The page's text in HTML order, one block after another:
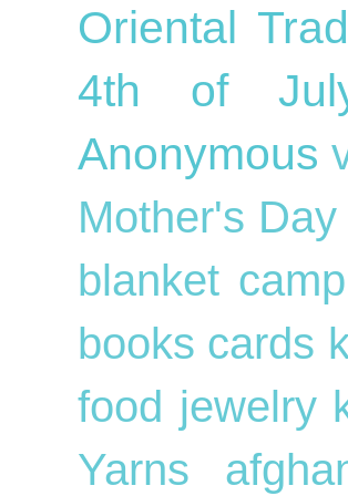
Oriental
4th of
Anonymous
Mother's Day
blanket
books cards
food jewelry
Yarns